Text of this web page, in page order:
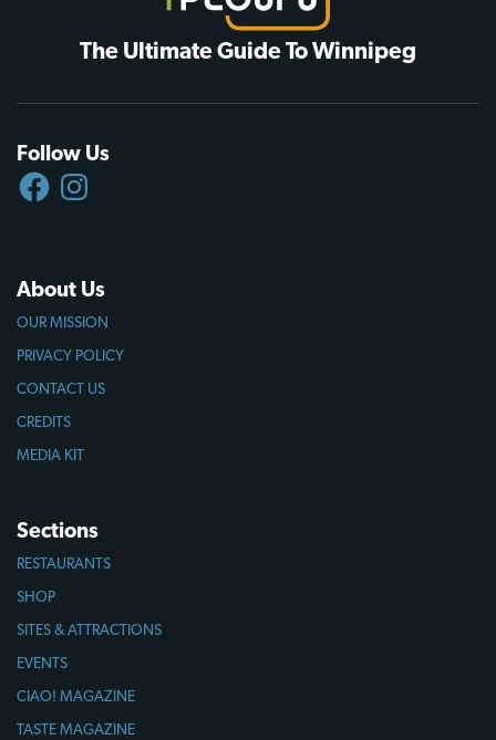
The Ultimate Guide To Winnipeg
Follow Us
FACEBOOKINSTAGRAM
About Us
OUR MISSION
PRIVACY POLICY
CONTACT US
CREDITS
MEDIA KIT
Sections
RESTAURANTS
SHOP
SITES & ATTRACTIONS
EVENTS
CIAO! MAGAZINE
TASTE MAGAZINE